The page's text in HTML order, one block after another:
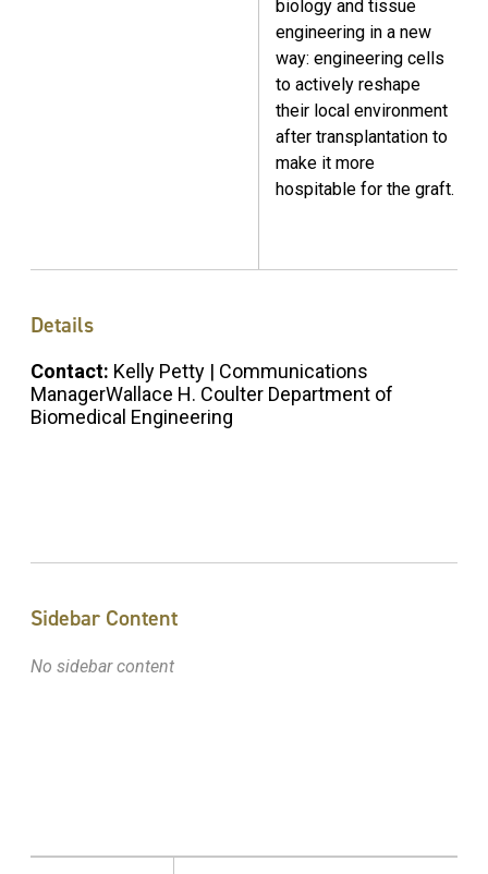
biology and tissue
engineering in a new
way: engineering cells
to actively reshape
their local environment
after transplantation to
make it more
hospitable for the graft.
Details
Contact: Kelly Petty | Communications
ManagerWallace H. Coulter Department of
Biomedical Engineering
Sidebar Content
No sidebar content